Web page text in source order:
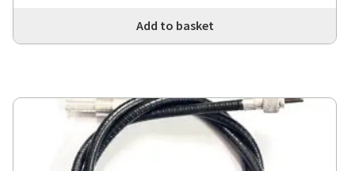
Add to basket